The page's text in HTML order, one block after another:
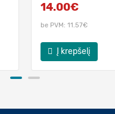
14.00€
be PVM: 11.57€
Į krepšelį